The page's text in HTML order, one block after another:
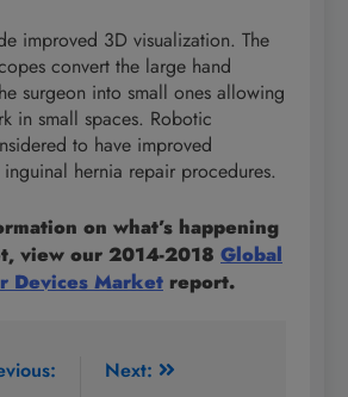
improved 3D visualization. The
convert the large hand
surgeon into small ones allowing
in small spaces. Robotic
to have improved
hernia repair procedures.
on what’s happening
view our 2014-2018 Global
Devices Market report.
Next: